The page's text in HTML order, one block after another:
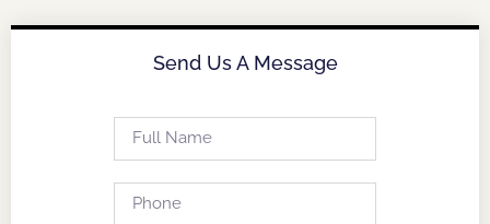
Send Us A Message